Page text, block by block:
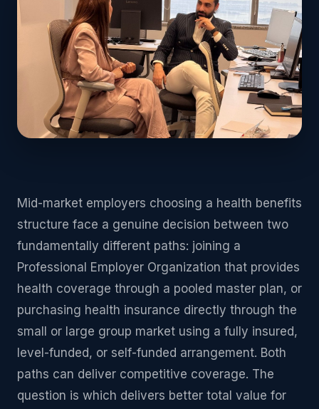
Mid-market employers choosing a health benefits
structure face a genuine decision between two
fundamentally different paths: joining a
Professional Employer Organization that provides
health coverage through a pooled master plan, or
purchasing health insurance directly through the
small or large group market using a fully insured,
level-funded, or self-funded arrangement. Both
paths can deliver competitive coverage. The
question is which delivers better total value for